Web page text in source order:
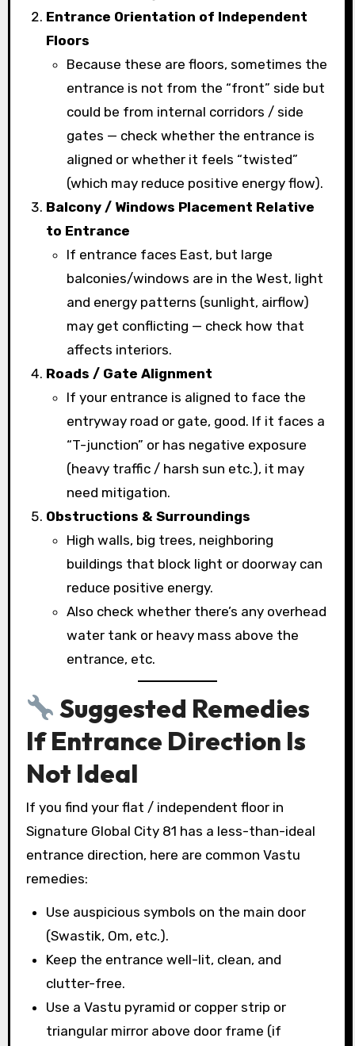
Entrance Orientation of Independent
Floors
Because these are floors, sometimes the
entrance is not from the “front” side but
could be from internal corridors / side
gates — check whether the entrance is
aligned or whether it feels “twisted”
(which may reduce positive energy flow).
Balcony / Windows Placement Relative
to Entrance
If entrance faces East, but large
balconies/windows are in the West, light
and energy patterns (sunlight, airflow)
may get conflicting — check how that
affects interiors.
Roads / Gate Alignment
If your entrance is aligned to face the
entryway road or gate, good. If it faces a
“T-junction” or has negative exposure
(heavy traffic / harsh sun etc.), it may
need mitigation.
Obstructions & Surroundings
High walls, big trees, neighboring
buildings that block light or doorway can
reduce positive energy.
Also check whether there’s any overhead
water tank or heavy mass above the
entrance, etc.
Suggested Remedies
If Entrance Direction Is
Not Ideal
If you find your flat / independent floor in
Signature Global City 81 has a less-than-ideal
entrance direction, here are common Vastu
remedies:
Use auspicious symbols on the main door
(Swastik, Om, etc.).
Keep the entrance well-lit, clean, and
clutter-free.
Use a Vastu pyramid or copper strip or
triangular mirror above door frame (if